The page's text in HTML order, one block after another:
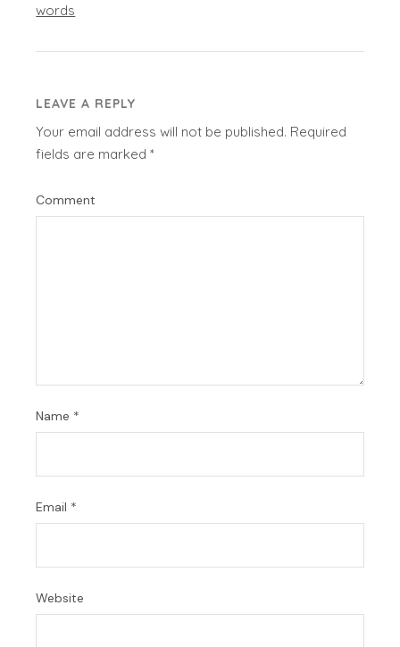
words
LEAVE A REPLY
Your email address will not be published. Required
fields are marked*
Comment
Name *
Email *
Website